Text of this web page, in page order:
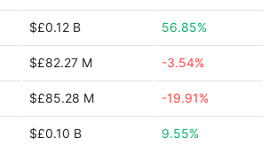
$£0.12 B 56.85%
$£82.27 M -3.54%
$£85.28 M -19.91%
$£0.10 B 9.55%